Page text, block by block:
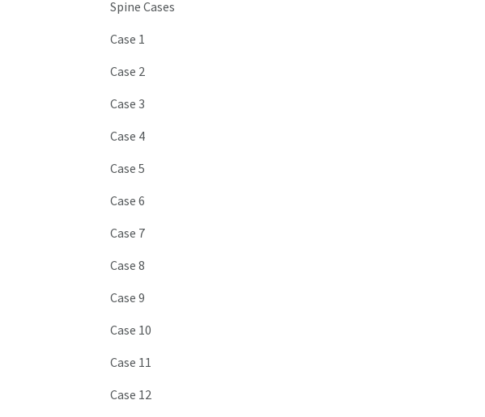
Spine Cases
Case 1
Case 2
Case 3
Case 4
Case 5
Case 6
Case 7
Case 8
Case 9
Case 10
Case 11
Case 12